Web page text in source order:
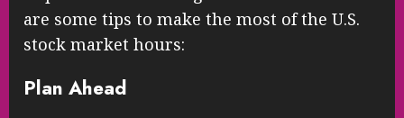
are some tips to make the most of the U.S.
stock market hours:
Plan Ahead